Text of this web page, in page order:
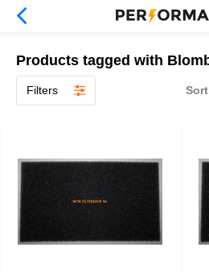
Products tagged with
Filters